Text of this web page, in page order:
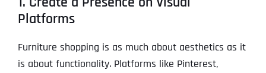
Platforms
Furniture shopping is as much about aesthetics as it
is about functionality. Platforms like Pinterest,